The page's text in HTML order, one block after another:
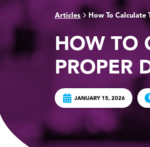
Articles >
How To Calculate
HOW TO
PROPER
JANUARY 15, 2026